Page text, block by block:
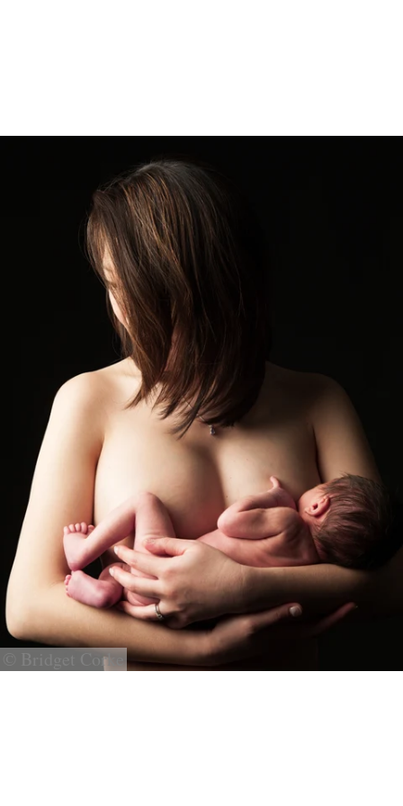
© Bridget Corke